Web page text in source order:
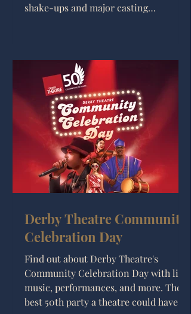
shake-ups and major casting
you’re booking ahead or just like to
know what’s going on, here’s what you
need to know.
Derby Theatre Community
Celebration Day
Find out about Derby Theatre's
Community Celebration Day with live
music, performances, and more. The
best 50th party a theatre could have!